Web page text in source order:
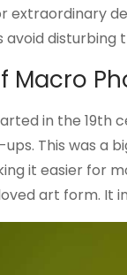
extraordinary
disturbing
Macro
in the 19th
This was a
it easier for
art form. It